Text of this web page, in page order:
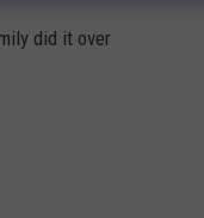
did it over